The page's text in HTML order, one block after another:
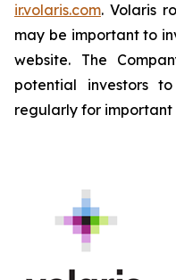
ir.volaris.com. Volaris
may be important to
website. The
potential investors
regularly for